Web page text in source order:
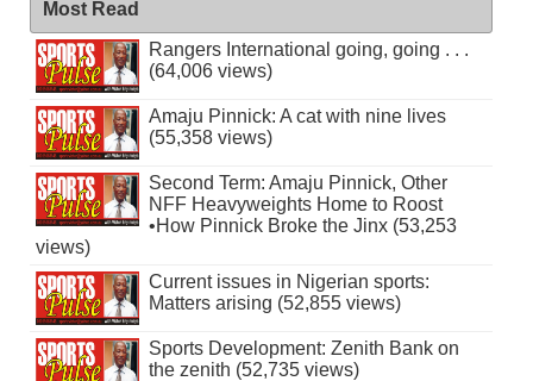
Most Read
Rangers International going, going . . .
(64,006 views)
Amaju Pinnick: A cat with nine lives
(55,358 views)
Second Term: Amaju Pinnick, Other
NFF Heavyweights Home to Roost
•How Pinnick Broke the Jinx (53,253
views)
Current issues in Nigerian sports:
Matters arising (52,855 views)
Sports Development: Zenith Bank on
the zenith (52,735 views)